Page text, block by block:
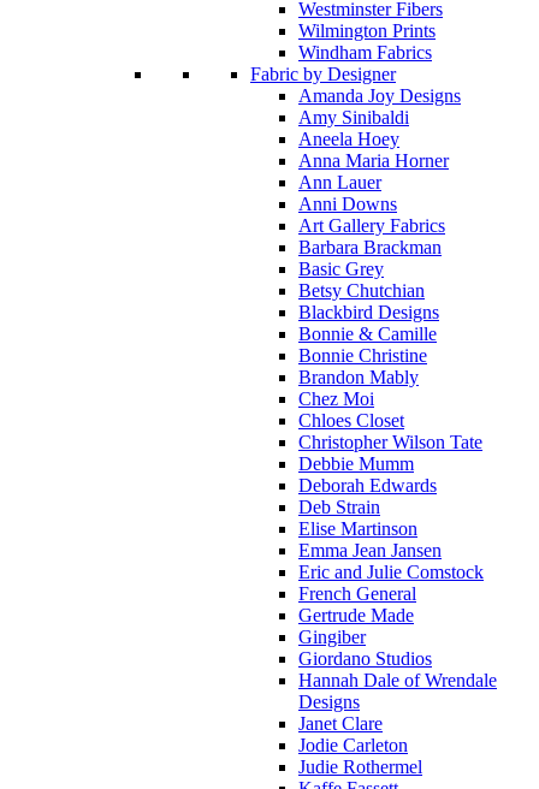
Westminster Fibers
Wilmington Prints
Windham Fabrics
Fabric by Designer
Amanda Joy Designs
Amy Sinibaldi
Aneela Hoey
Anna Maria Horner
Ann Lauer
Anni Downs
Art Gallery Fabrics
Barbara Brackman
Basic Grey
Betsy Chutchian
Blackbird Designs
Bonnie & Camille
Bonnie Christine
Brandon Mably
Chez Moi
Chloes Closet
Christopher Wilson Tate
Debbie Mumm
Deborah Edwards
Deb Strain
Elise Martinson
Emma Jean Jansen
Eric and Julie Comstock
French General
Gertrude Made
Gingiber
Giordano Studios
Hannah Dale of Wrendale
Designs
Janet Clare
Jodie Carleton
Judie Rothermel